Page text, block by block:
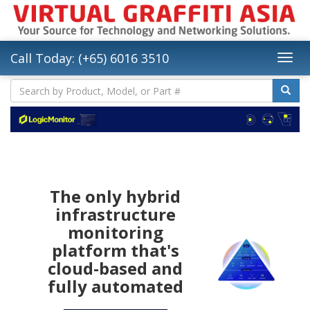
Call Today: (+65) 6016 3510
The only hybrid
infrastructure
monitoring
platform that's
cloud-based and
fully automated